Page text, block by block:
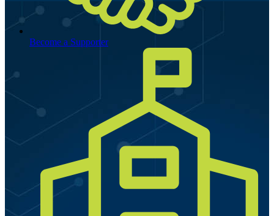
Become a Supporter